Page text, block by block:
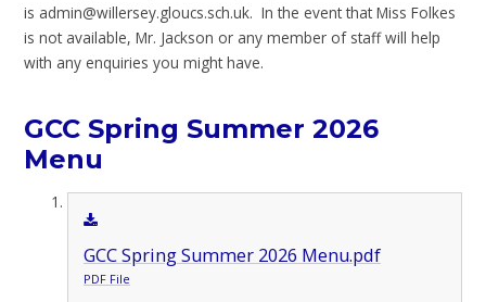
is admin@willersey.gloucs.sch.uk. In the event that Miss Folkes
is not available, Mr. Jackson or any member of staff will help
with any enquiries you might have.
GCC Spring Summer 2026
Menu
GCC Spring Summer 2026 Menu.pdf
PDF File